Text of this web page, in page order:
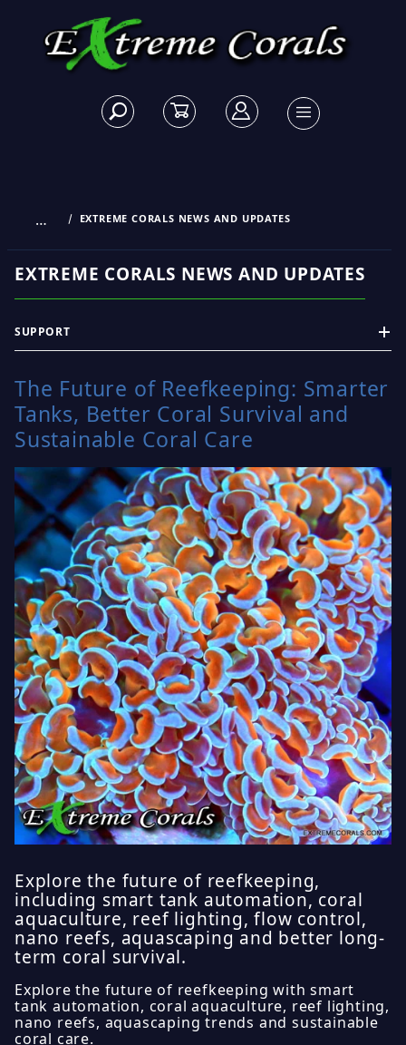
… EXTREME CORALS NEWS AND UPDATES
EXTREME CORALS NEWS AND UPDATES
The Future of Reefkeeping: Smarter
Tanks, Better Coral Survival and
Sustainable Coral Care
Explore the future of reefkeeping,
including smart tank automation, coral
aquaculture, reef lighting, flow control,
nano reefs, aquascaping and better long-
term coral survival.
Explore the future of reefkeeping with smart
tank automation, coral aquaculture, reef lighting,
nano reefs, aquascaping trends and sustainable
coral care.
SUPPORT